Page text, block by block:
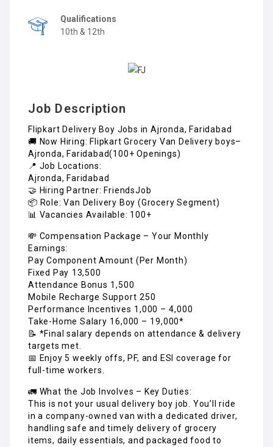
Qualifications
10th & 12th
Job Description
Flipkart Delivery Boy Jobs in Ajronda, Faridabad
🚚 Now Hiring: Flipkart Grocery Van Delivery boys–
Ajronda, Faridabad(100+ Openings)
📍 Job Locations:
Ajronda, Faridabad
🤝 Hiring Partner: FriendsJob
📦 Role: Van Delivery Boy (Grocery Segment)
📊 Vacancies Available: 100+
💸 Compensation Package – Your Monthly
Earnings:
Pay Component Amount (Per Month)
Fixed Pay ₹13,500
Attendance Bonus ₹1,500
Mobile Recharge Support ₹250
Performance Incentives ₹1,000 – ₹4,000
Take-Home Salary ₹16,000 – ₹19,000*
📝 *Final salary depends on attendance & delivery
targets met.
📅 Enjoy 5 weekly offs, PF, and ESI coverage for
full-time workers.
🚛 What the Job Involves – Key Duties:
This is not your usual delivery boy job. You’ll ride
in a company-owned van with a dedicated driver,
handling safe and timely delivery of grocery
items, daily essentials, and packaged food to